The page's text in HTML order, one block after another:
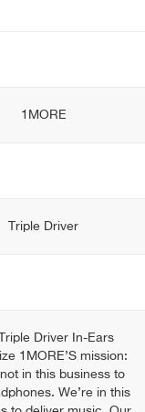
1MORE
Triple Driver
Driver In-Ears
1MORE’S mission:
not in this business to
We’re in this